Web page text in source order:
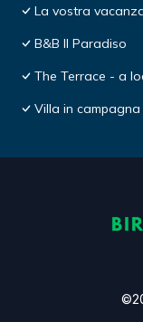
La vostra
B&B Il Paradiso
The Terrace - a
Villa in campagna